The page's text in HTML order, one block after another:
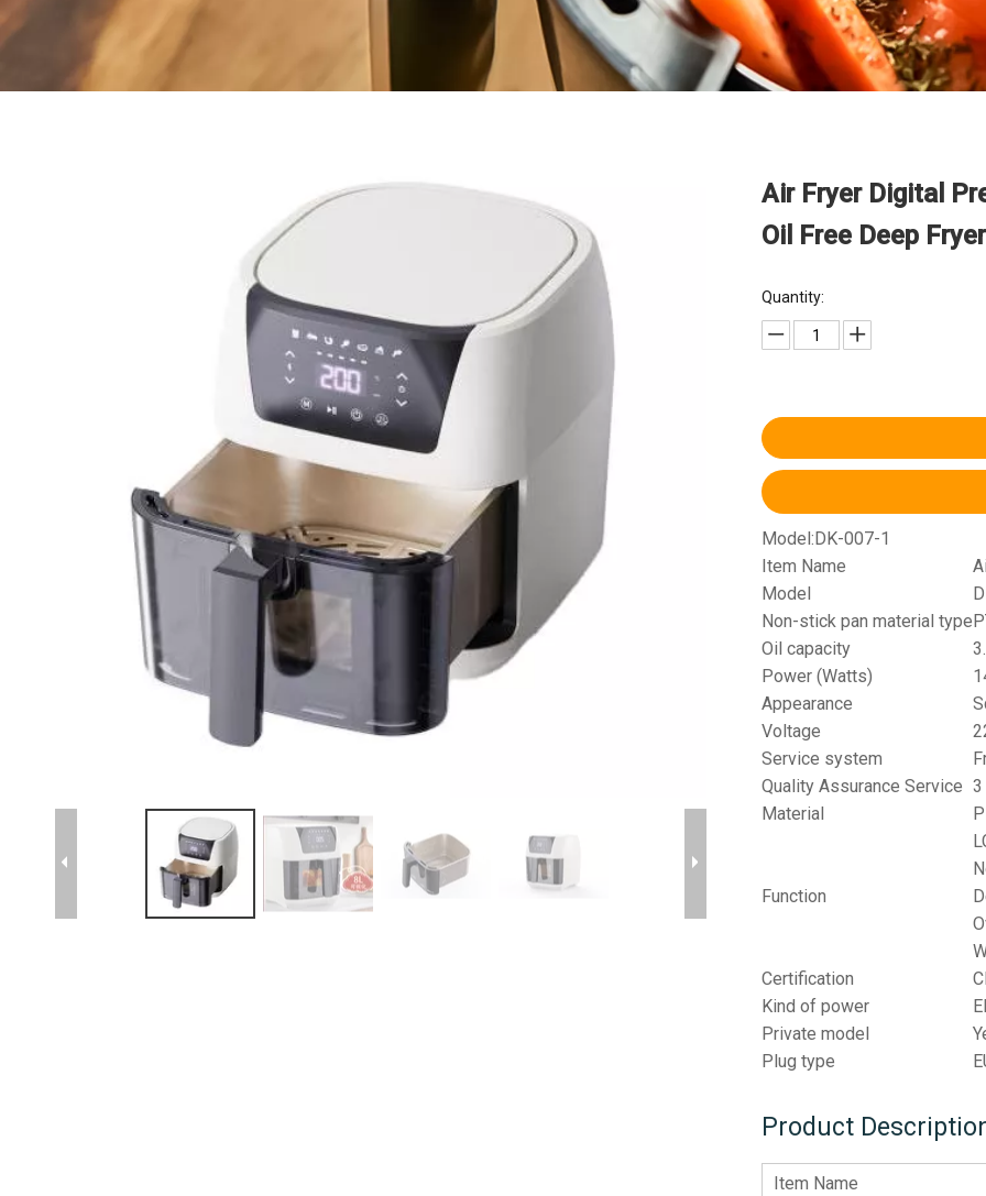
Air Fryer Digital
Oil Free Deep Fryer
Quantity:
Model:DK-007-1
Item Name
Model
Non-stick pan material type
Oil capacity
Power (Watts)
Appearance
Voltage
Service system
Quality Assurance Service 3
Material
Function
Certification
Kind of power
Private model
Plug type
Product
Item Name